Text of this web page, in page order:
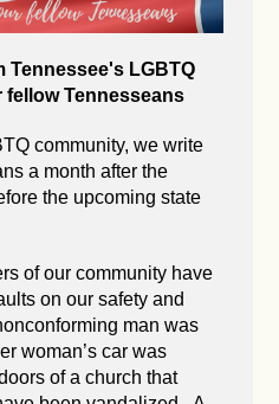
Tennessee's LGBTQ
Tennesseans
community, we write
a month after the
the upcoming state
of our community have
on our safety and
man was
woman’s car was
of a church that